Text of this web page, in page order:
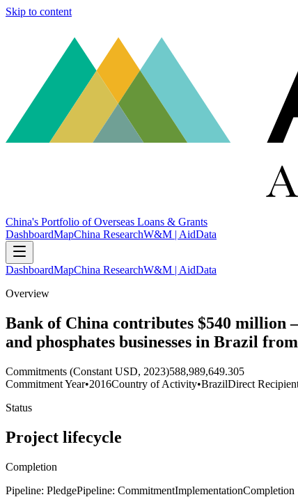
Skip to content
China's Portfolio of Overseas Loans & Grants
DashboardMapChina ResearchW&M | AidData
DashboardMapChina ResearchW&M | AidData
Overview
Bank of China contributes $540
and phosphates businesses in Brazil
Commitments (Constant USD, 2023)588,989,649.305
Commitment Year•2016Country of Activity•BrazilDirect
Status
Project lifecycle
Completion
Pipeline: PledgePipeline: CommitmentImplementationCompletion